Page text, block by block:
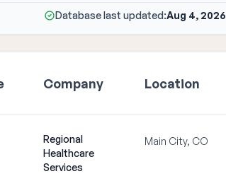
Database last updated:Aug 4, 2026
Company Location
Regional
Healthcare
Services
Main City, CO